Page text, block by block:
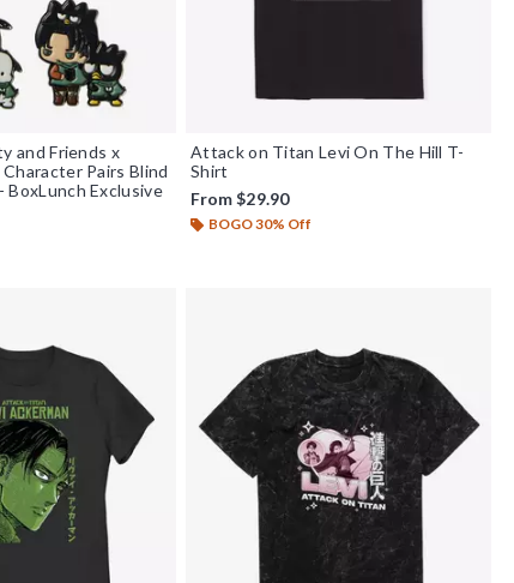
and Friends x
Pairs Blind
BoxLunch Exclusive
Attack on Titan Levi On The Hill T-
Shirt
From$29.90
BOGO 30% Off